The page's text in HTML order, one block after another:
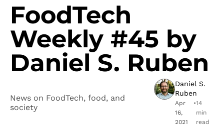
FoodTech
Weekly #45 by
Daniel S. Ruben
News on FoodTech, food, and
society
Daniel S.
Ruben
Apr
16,
2021
•14
min
read